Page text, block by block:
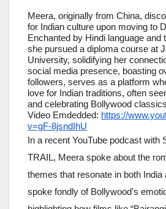
Meera, originally from China,
for Indian culture upon moving to
Enchanted by Hindi language and
she pursued a diploma course at
University, solidifying her
social media presence, boasting
followers, serves as a platform
love for Indian traditions, often
and celebrating Bollywood
Video Emdedded: https://
v=gF-8jsndIhU
In a recent YouTube podcast with
TRAIL, Meera spoke about the
themes that resonate in both India
spoke fondly of Bollywood’s